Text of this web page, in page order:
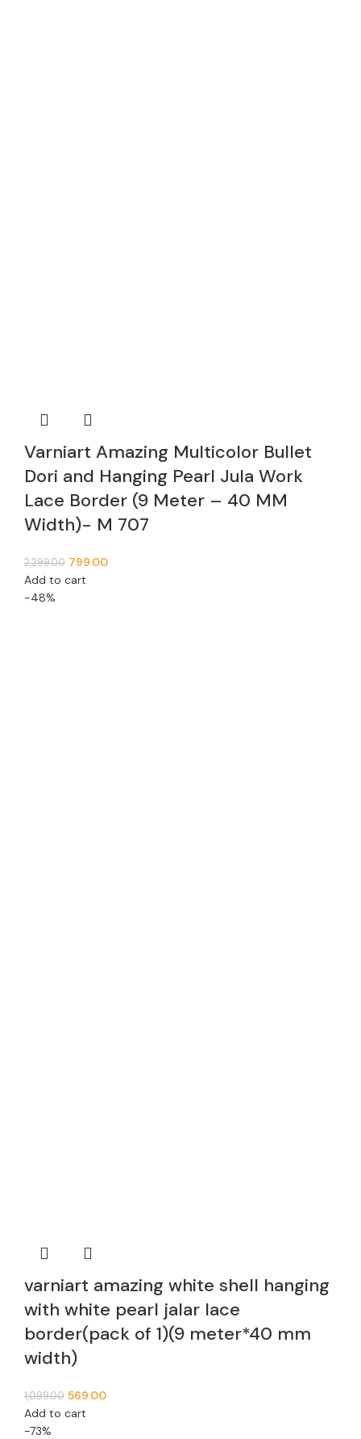
Varniart Amazing Multicolor Bullet
Dori and Hanging Pearl Jula Work
Lace Border (9 Meter – 40 MM
Width)- M 707
2,299.00 799.00
Add to cart
-48%
varniart amazing white shell hanging
with white pearl jalar lace
border(pack of 1)(9 meter*40 mm
width)
1,099.00 569.00
Add to cart
-73%